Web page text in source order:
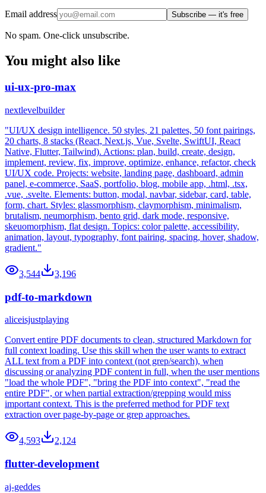
Email address Subscribe — it's free
No spam. One-click unsubscribe.
You might also like
ui-ux-pro-max
nextlevelbuilder
"UI/UX design intelligence. 50 styles, 21 palettes, 50 font pairings,
20 charts, 8 stacks (React, Next.js, Vue, Svelte, SwiftUI, React
Native, Flutter, Tailwind). Actions: plan, build, create, design,
implement, review, fix, improve, optimize, enhance, refactor, check
UI/UX code. Projects: website, landing page, dashboard, admin
panel, e-commerce, SaaS, portfolio, blog, mobile app, .html, .tsx,
.vue, .svelte. Elements: button, modal, navbar, sidebar, card, table,
form, chart. Styles: glassmorphism, claymorphism, minimalism,
brutalism, neumorphism, bento grid, dark mode, responsive,
skeuomorphism, flat design. Topics: color palette, accessibility,
animation, layout, typography, font pairing, spacing, hover, shadow,
gradient."
3,544 3,196
pdf-to-markdown
aliceisjustplaying
Convert entire PDF documents to clean, structured Markdown for
full context loading. Use this skill when the user wants to extract
ALL text from a PDF into context (not grep/search), when
discussing or analyzing PDF content in full, when the user mentions
"load the whole PDF", "bring the PDF into context", "read the
entire PDF", or when partial extraction/grepping would miss
important context. This is the preferred method for PDF text
extraction over page-by-page or grep approaches.
4,593 2,124
flutter-development
aj-geddes